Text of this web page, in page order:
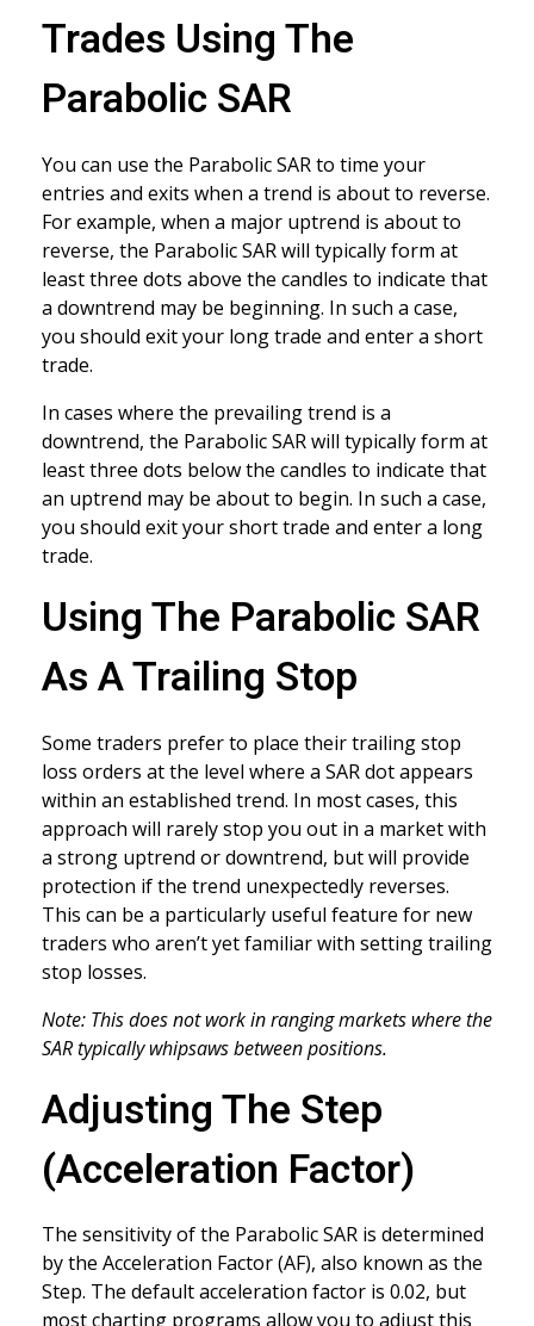
Trades Using The
Parabolic SAR
You can use the Parabolic SAR to time your
entries and exits when a trend is about to reverse.
For example, when a major uptrend is about to
reverse, the Parabolic SAR will typically form at
least three dots above the candles to indicate that
a downtrend may be beginning. In such a case,
you should exit your long trade and enter a short
trade.
In cases where the prevailing trend is a
downtrend, the Parabolic SAR will typically form at
least three dots below the candles to indicate that
an uptrend may be about to begin. In such a case,
you should exit your short trade and enter a long
trade.
Using The Parabolic SAR
As A Trailing Stop
Some traders prefer to place their trailing stop
loss orders at the level where a SAR dot appears
within an established trend. In most cases, this
approach will rarely stop you out in a market with
a strong uptrend or downtrend, but will provide
protection if the trend unexpectedly reverses.
This can be a particularly useful feature for new
traders who aren’t yet familiar with setting trailing
stop losses.
Note: This does not work in ranging markets where the
SAR typically whipsaws between positions.
Adjusting The Step
(Acceleration Factor)
The sensitivity of the Parabolic SAR is determined
by the Acceleration Factor (AF), also known as the
Step. The default acceleration factor is 0.02, but
most charting programs allow you to adjust this